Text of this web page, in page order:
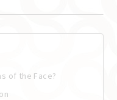
of the Face?